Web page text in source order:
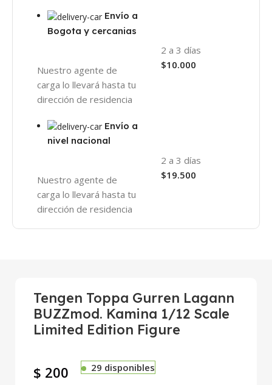
Envío a
Bogota y cercanias
Nuestro agente de
carga lo llevará hasta tu
dirección de residencia
2 a 3 días
$10.000
Envío a
nivel nacional
Nuestro agente de
carga lo llevará hasta tu
dirección de residencia
2 a 3 días
$19.500
Tengen Toppa Gurren Lagann
BUZZmod. Kamina 1/12 Scale
Limited Edition Figure
$ 200 29 disponibles